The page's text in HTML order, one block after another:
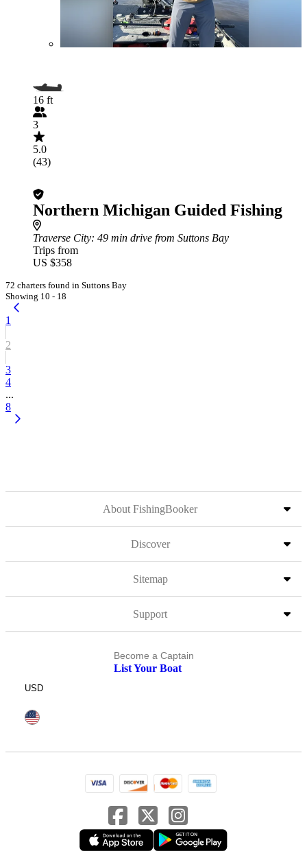
16 ft
3
5.0
(43)
Northern Michigan Guided Fishing
Traverse City: 49 min drive from Suttons Bay
Trips from
US $358
72 charters found in Suttons Bay
Showing 10 - 18
1
2
3
4
...
8
About FishingBooker
Discover
Sitemap
Support
Become a Captain
List Your Boat
USD